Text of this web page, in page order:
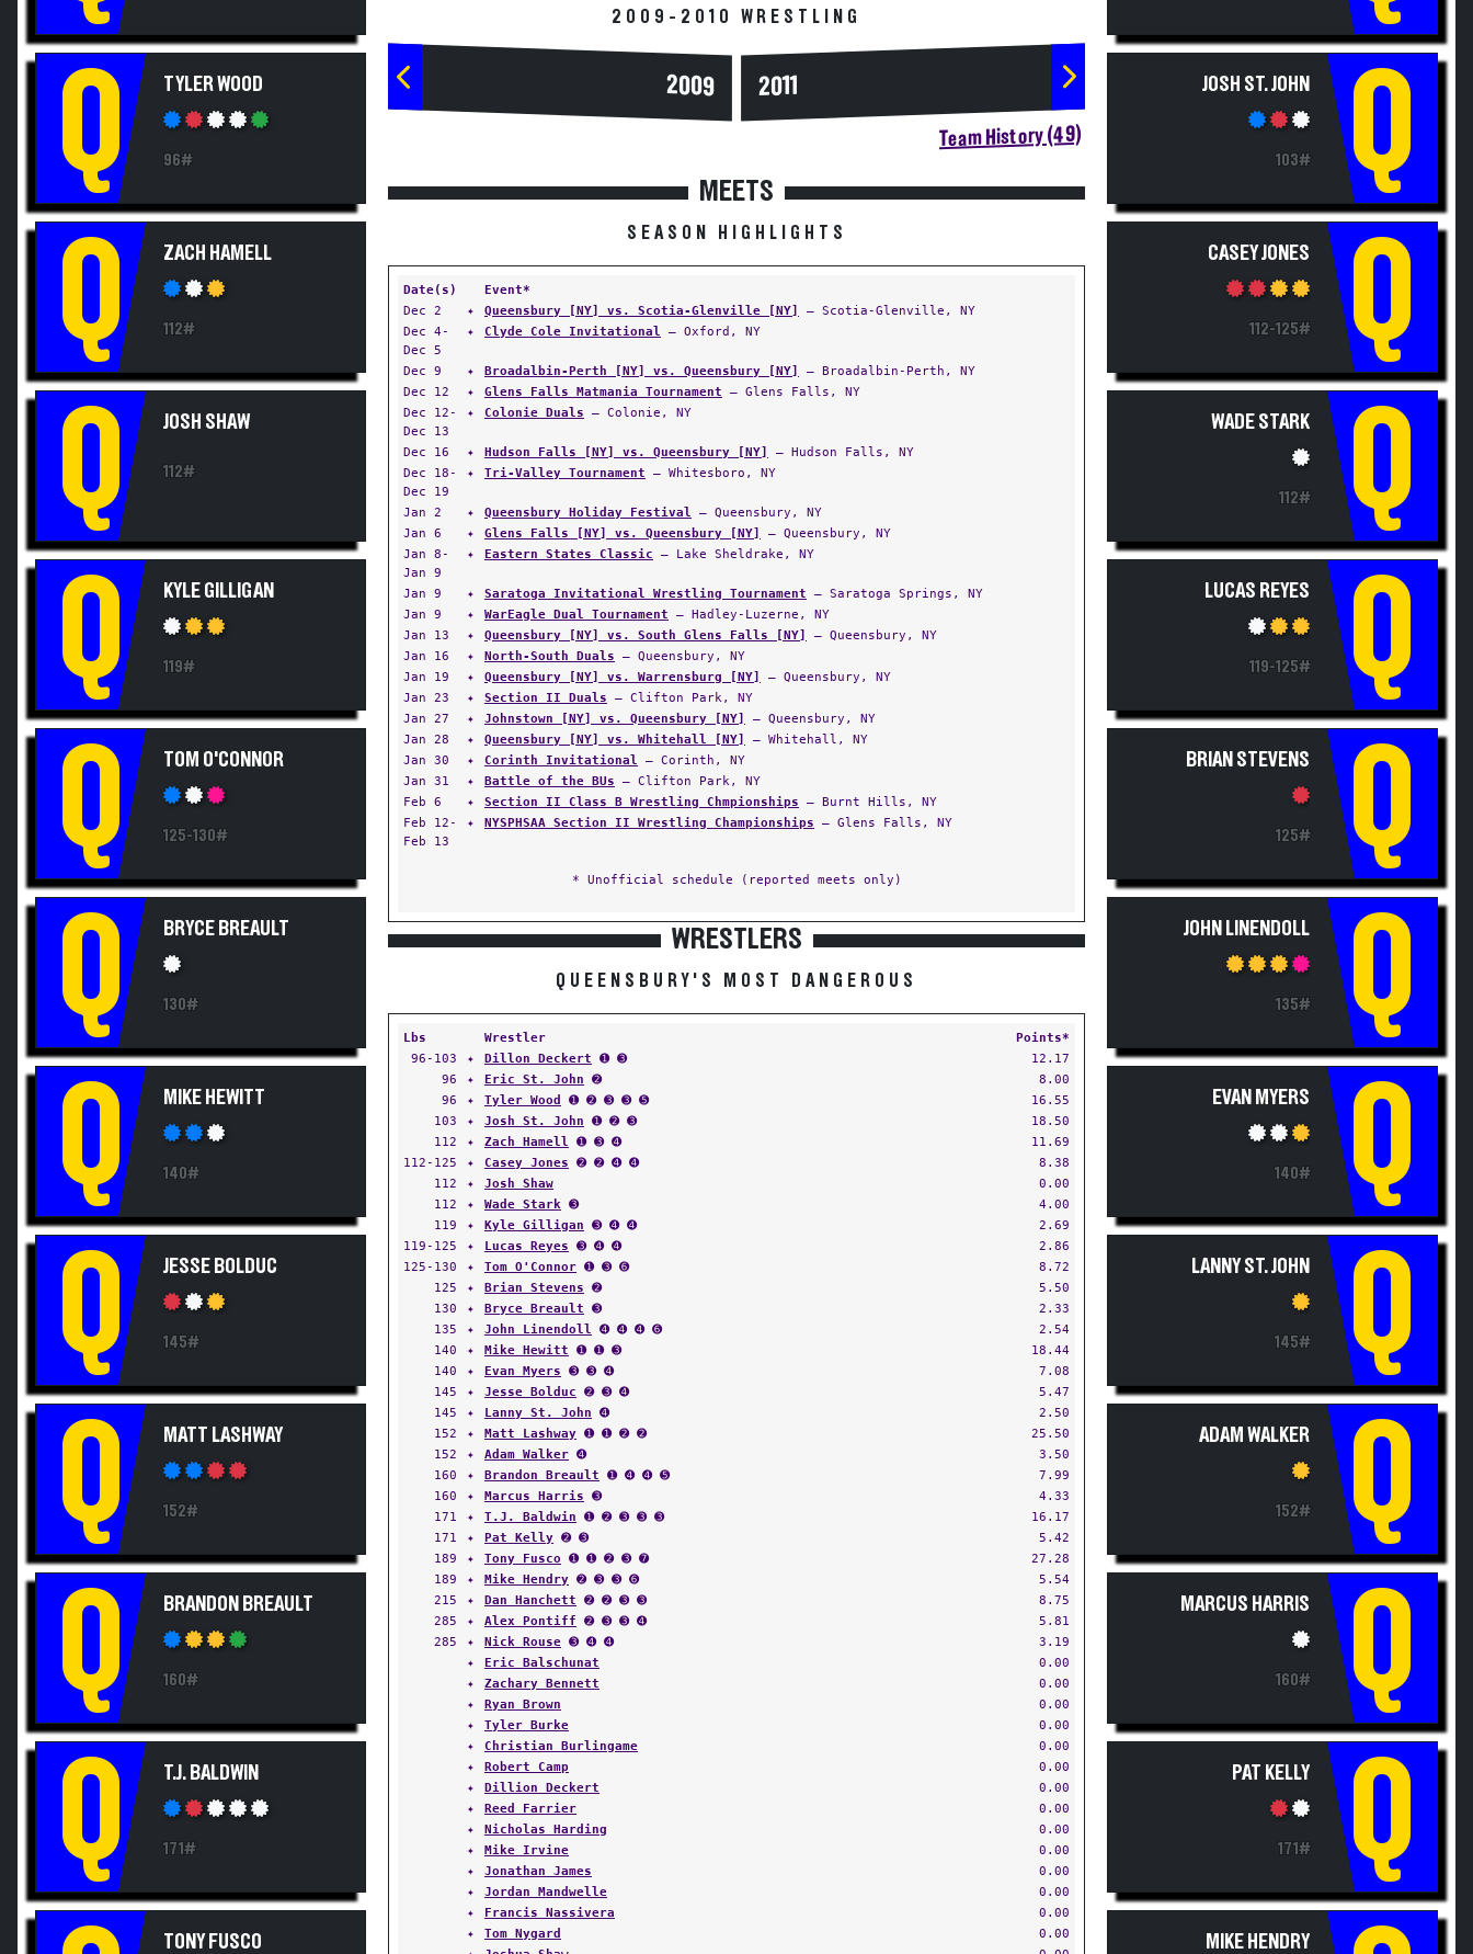
Q
Q
Q
Q
Q
Q
Q
Q
Q
Q
Q
Team History (49)
Date(s)
Event*
Dec 2
Queensbury [NY] vs. Scotia-Glenville [NY]
Dec 4-
Dec 5
✦ Clyde Cole Invitational— Oxford, NY
Dec 9
Dec 12
✦ Glens Falls Matmania Tournament— Glens Falls, NY
Dec 12-
Dec 13
✦ Colonie Duals— Colonie, NY
Dec 16
Dec 18-
Dec 19
✦ Tri-Valley Tournament — Whitesboro, NY
Jan 2
Jan 6
✦ Glens Falls [NY] vs. Queensbury [NY] — Queensbury, NY
Jan 8-
Jan 9
✦ Eastern States Classic— Lake Sheldrake, NY
Jan 9
Jan 9
✦ WarEagle Dual Tournament— Hadley-Luzerne, NY
Jan 13
✦ Queensbury [NY] vs. South Glens Falls [NY]
— Queensbury, NY
Jan 16
✦ North-South Duals— Queensbury, NY
Jan 19
✦ Queensbury [NY] vs. Warrensburg [NY]
Jan 23
✦ Section II Duals — Clifton Park, NY
Jan 27
✦ Johnstown [NY] vs. Queensbury [NY]— Queensbury, NY
Jan 28
✦ Queensbury [NY] vs. Whitehall [NY]
— Whitehall, NY
Jan 30
✦ Corinth Invitational — Corinth, NY
Jan 31
✦ Battle of the BUs— Clifton Park, NY
Feb 6
✦ Section II Class B Wrestling Chmpionships
Feb 12-
Feb 13
✦ NYSPHSAA Section II Wrestling Championships — Glens Falls, NY
WRESTLERS
Lbs Wrestler
Points*
96-103
Dillon Deckert
12.17
96
✦ Eric St. John➋
8.00
96
✦ Tyler Wood➊ ➋ ➌ ➌ ➎
16.55
103
✦ Josh St. John ➊ ➋ ➌
18.50
112
✦ Zach Hamell ➊ ➌ ➍
11.69
112-125
✦ Casey Jones ➋ ➋ ➍ ➍
8.38
112
✦ Josh Shaw
0.00
112
✦ Wade Stark
4.00
119
✦ Kyle Gilligan
2.69
119-125
✦ Lucas Reyes➌ ➍ ➍
2.86
125-130
✦ Tom O'Connor ➊ ➌ ➏
8.72
125
✦ Brian Stevens ➋
5.50
130
✦ Bryce Breault ➌
2.33
135
✦ John Linendoll ➍ ➍ ➍ ➏
2.54
140
✦ Mike Hewitt➊ ➊ ➌
18.44
140
✦ Evan Myers➌ ➌ ➍
7.08
145
✦ Jesse Bolduc➋ ➌ ➍
5.47
145
✦ Lanny St. John➍
2.50
152
✦ Matt Lashway ➊ ➊ ➋ ➋
25.50
152
✦ Adam Walker➍
3.50
160
✦ Brandon Breault
7.99
160
✦ Marcus Harris➌
4.33
171
✦ T.J. Baldwin➊ ➋ ➌ ➌ ➌
16.17
171
✦ Pat Kelly➋ ➌
5.42
189
✦ Tony Fusco ➊ ➊ ➋ ➌ ➐
27.28
189
✦ Mike Hendry ➋ ➌ ➌ ➏
5.54
215
✦ Dan Hanchett ➋ ➋ ➌ ➌
8.75
285
✦ Alex Pontiff ➋ ➌ ➌ ➍
5.81
285
✦ Nick Rouse➌ ➍ ➍
3.19
✦
Eric Balschunat
0.00
✦
Zachary Bennett
0.00
✦
Ryan Brown
0.00
✦
Tyler Burke
0.00
✦
Christian Burlingame
0.00
✦
Robert Camp
0.00
✦
Dillion Deckert
0.00
✦
Reed Farrier
0.00
✦
Nicholas Harding
0.00
✦
Mike Irvine
0.00
✦
Jonathan James
0.00
✦
Jordan Mandwelle
0.00
✦
Francis Nassivera
0.00
✦
Tom Nygard
0.00
✦
Joshua Shaw
0.00
Q
Q
Q
Q
Q
Q
Q
Q
Q
Q
Q